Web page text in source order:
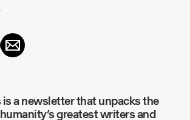
a newsletter that unpacks the
greatest writers and